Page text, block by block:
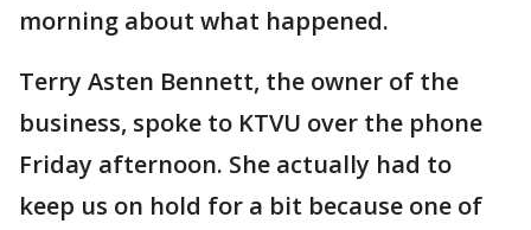
morning about what happened.
Terry Asten Bennett, the owner of the
business, spoke to KTVU over the phone
Friday afternoon. She actually had to
keep us on hold for a bit because one of